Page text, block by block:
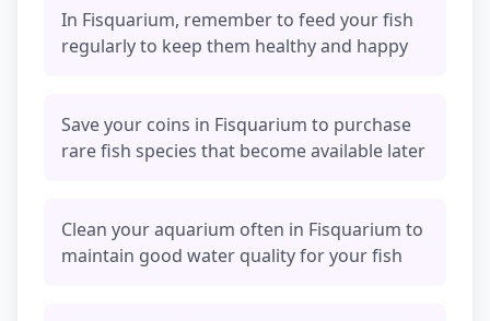
In Fisquarium, remember to feed your fish
regularly to keep them healthy and happy
Save your coins in Fisquarium to purchase
rare fish species that become available later
Clean your aquarium often in Fisquarium to
maintain good water quality for your fish